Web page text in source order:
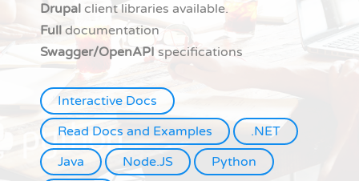
Drupal client libraries available.
Full documentation
Swagger/OpenAPI specifications
Interactive Docs
Read Docs and Examples
.NET
Java
Node.JS
Python